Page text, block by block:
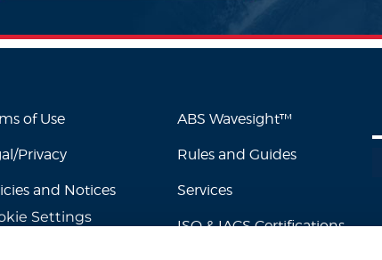
of Use
Privacy
and Notices
Settings
ABS Wavesight™
Rules and Guides
Services
ISO & IACS Certifications